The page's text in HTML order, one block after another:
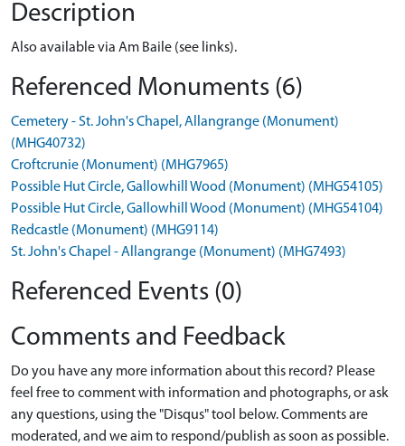
Description
Also available via Am Baile (see links).
Referenced Monuments (6)
Cemetery - St. John's Chapel, Allangrange (Monument)
(MHG40732)
Croftcrunie (Monument) (MHG7965)
Possible Hut Circle, Gallowhill Wood (Monument) (MHG54105)
Possible Hut Circle, Gallowhill Wood (Monument) (MHG54104)
Redcastle (Monument) (MHG9114)
St. John's Chapel - Allangrange (Monument) (MHG7493)
Referenced Events (0)
Comments and Feedback
Do you have any more information about this record? Please
feel free to comment with information and photographs, or ask
any questions, using the "Disqus" tool below. Comments are
moderated, and we aim to respond/publish as soon as possible.